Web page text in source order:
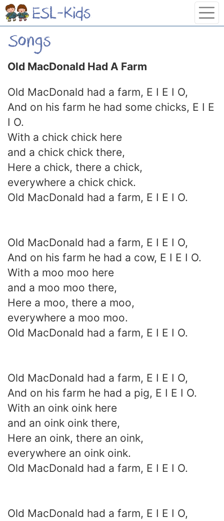
Old MacDonald Had A Farm
Old MacDonald had a farm, E I E I O,
And on his farm he had some chicks, E I E
I O.
With a chick chick here
and a chick chick there,
Here a chick, there a chick,
everywhere a chick chick.
Old MacDonald had a farm, E I E I O.
Old MacDonald had a farm, E I E I O,
And on his farm he had a cow, E I E I O.
With a moo moo here
and a moo moo there,
Here a moo, there a moo,
everywhere a moo moo.
Old MacDonald had a farm, E I E I O.
Old MacDonald had a farm, E I E I O,
And on his farm he had a pig, E I E I O.
With an oink oink here
and an oink oink there,
Here an oink, there an oink,
everywhere an oink oink.
Old MacDonald had a farm, E I E I O.
Old MacDonald had a farm, E I E I O,